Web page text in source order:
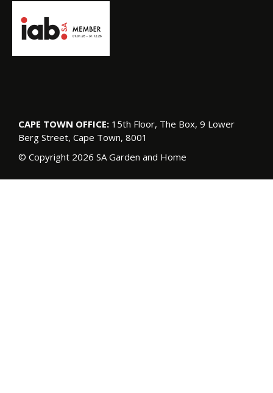
CAPE TOWN OFFICE: 15th Floor, The Box, 9 Lower
Berg Street, Cape Town, 8001
© Copyright 2026 SA Garden and Home